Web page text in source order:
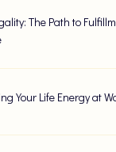
The Path to
Your Life Energy at